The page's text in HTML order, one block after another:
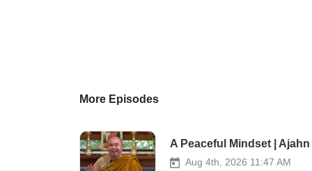
More Episodes
A Peaceful Mindset |
Aug 4th, 2026 11:47 AM